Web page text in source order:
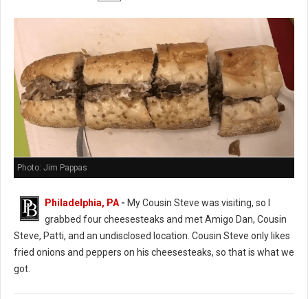
Photo: Jim Pappas
Philadelphia, PA - My Cousin Steve was visiting, so I
grabbed four cheesesteaks and met Amigo Dan, Cousin
Steve, Patti, and an undisclosed location. Cousin Steve only likes
fried onions and peppers on his cheesesteaks, so that is what we
got.